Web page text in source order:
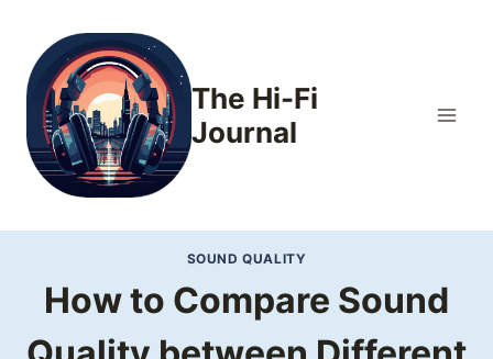
content
The Hi-Fi
Journal
SOUND QUALITY
How to Compare Sound